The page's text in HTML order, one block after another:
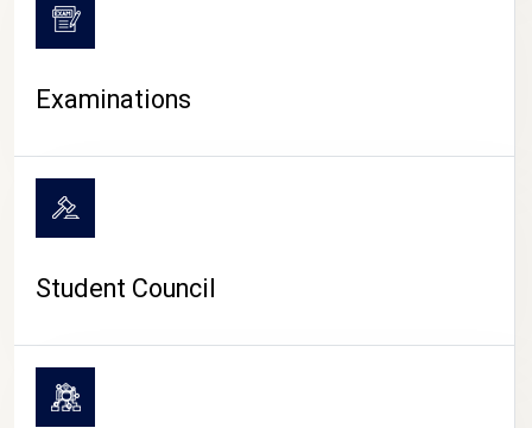
Examinations
Student Council